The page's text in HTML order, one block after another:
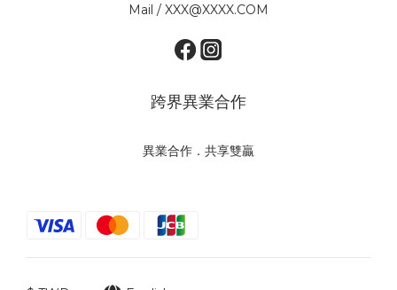
Mail / XXX@XXXX.COM
跨界異業合作
異業合作．共享雙贏